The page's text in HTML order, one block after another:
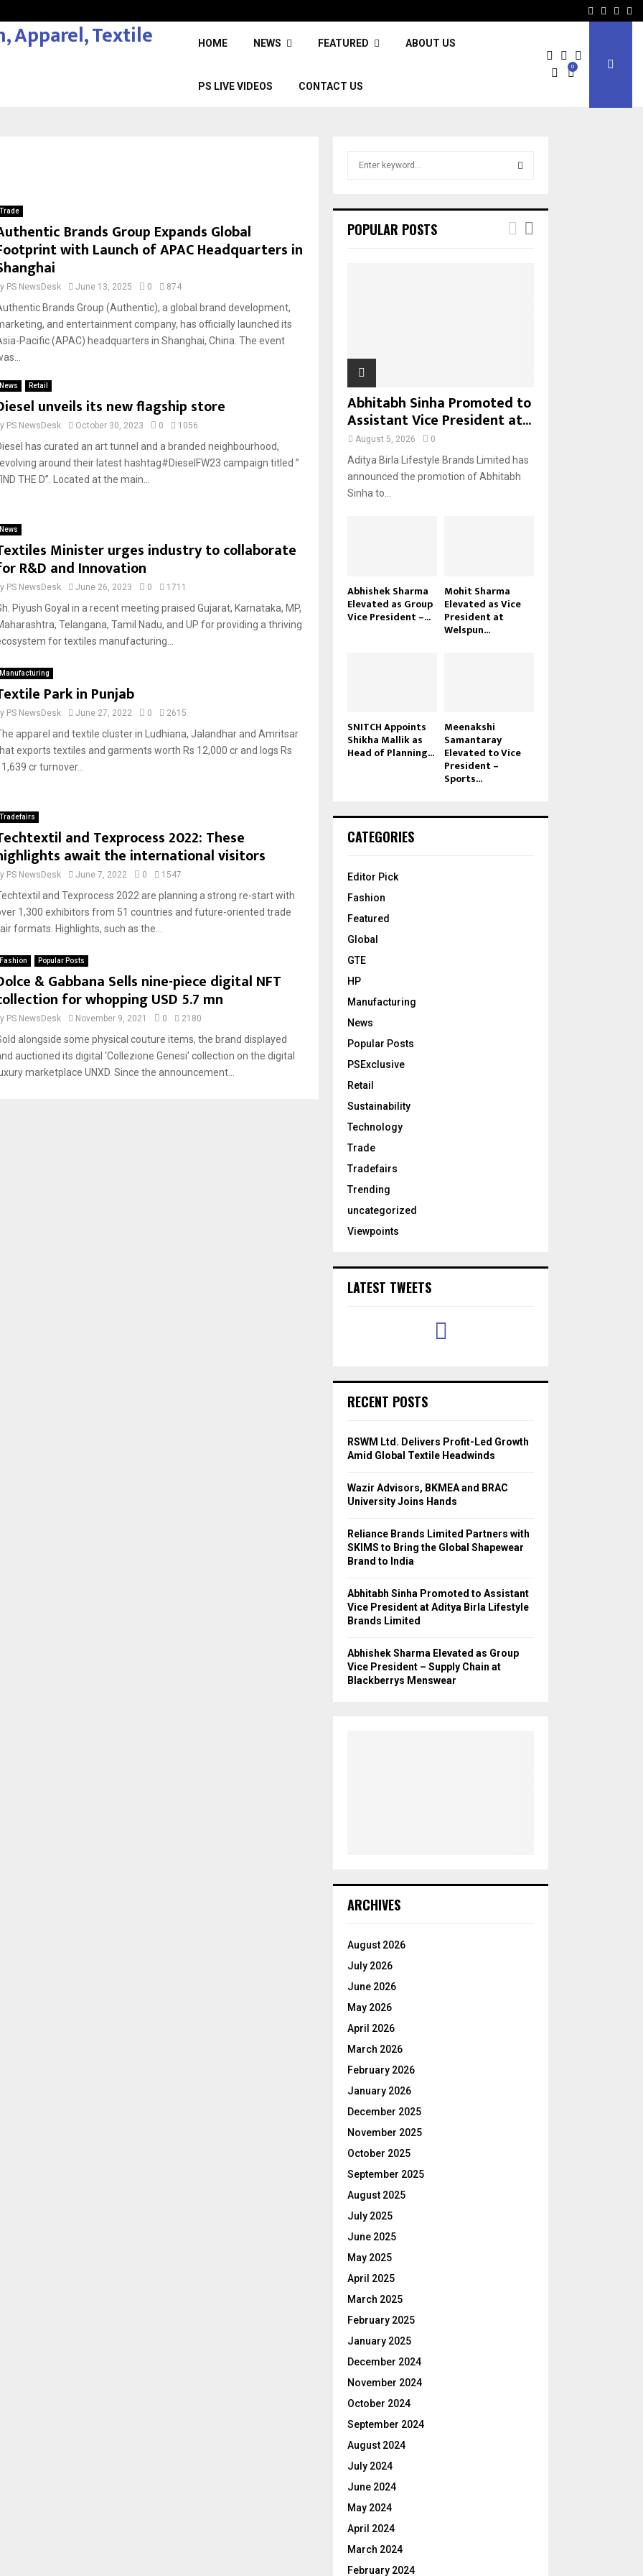
Facebook
Twitter
HOME NEWS FEATURED ABOUT US
PS LIVE VIDEOS CONTACT US
0
Trade
Brands Group Expands Global
with Launch of APAC Headquarters in
PS NewsDesk June 13, 2025 0 874
Brands Group (Authentic), a global brand development,
and entertainment company, has officially launched its
Pacific (APAC) headquarters in Shanghai, China. The event
News Retail
unveils its new flagship store
PS NewsDesk October 30, 2023 0 1056
has curated an art tunnel and a branded neighbourhood,
around their latest hashtag#DieselFW23 campaign titled ”
THE D”. Located at the main...
News
Minister urges industry to collaborate
R&D and Innovation
PS NewsDesk June 26, 2023 0 1711
Piyush Goyal in a recent meeting praised Gujarat, Karnataka, MP,
Telangana, Tamil Nadu, and UP for providing a thriving
for textiles manufacturing...
Manufacturing
Park in Punjab
PS NewsDesk June 27, 2022 0 2615
apparel and textile cluster in Ludhiana, Jalandhar and Amritsar
exports textiles and garments worth Rs 12,000 cr and logs Rs
cr turnover...
Tradefairs
and Texprocess 2022: These
await the international visitors
PS NewsDesk June 7, 2022 0 1547
and Texprocess 2022 are planning a strong re-start with
1,300 exhibitors from 51 countries and future-oriented trade
formats. Highlights, such as the...
Fashion Popular Posts
& Gabbana Sells nine-piece digital NFT
for whopping USD 5.7 mn
PS NewsDesk November 9, 2021 0 2180
alongside some physical couture items, the brand displayed
auctioned its digital ‘Collezione Genesi’ collection on the digital
marketplace UNXD. Since the announcement...
h
POPULAR POSTS
Abhitabh Sinha Promoted to
Assistant Vice President at...
August 5, 2026 0
Aditya Birla Lifestyle Brands Limited has
announced the promotion of Abhitabh
Sinha to...
Abhishek Sharma
Elevated as Group
Vice President –...
Mohit Sharma
Elevated as Vice
President at
Welspun...
SNITCH Appoints
Shikha Mallik as
Head of Planning...
Meenakshi
Samantaray
Elevated to Vice
President –
Sports...
CATEGORIES
Editor Pick
Fashion
Featured
Global
GTE
HP
Manufacturing
News
Popular Posts
PSExclusive
Retail
Sustainability
Technology
Trade
Tradefairs
Trending
uncategorized
Viewpoints
LATEST TWEETS
RECENT POSTS
RSWM Ltd. Delivers Profit-Led Growth
Amid Global Textile Headwinds
Wazir Advisors, BKMEA and BRAC
University Joins Hands
Reliance Brands Limited Partners with
SKIMS to Bring the Global Shapewear
Brand to India
Abhitabh Sinha Promoted to Assistant
Vice President at Aditya Birla Lifestyle
Brands Limited
Abhishek Sharma Elevated as Group
Vice President – Supply Chain at
Blackberrys Menswear
ARCHIVES
August 2026
July 2026
June 2026
May 2026
April 2026
March 2026
February 2026
January 2026
December 2025
November 2025
October 2025
September 2025
August 2025
July 2025
June 2025
May 2025
April 2025
March 2025
February 2025
January 2025
December 2024
November 2024
October 2024
September 2024
August 2024
July 2024
June 2024
May 2024
April 2024
March 2024
February 2024